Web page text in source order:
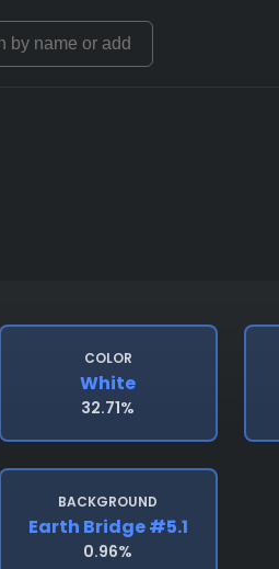
COLOR
White
32.71%
BACKGROUND
Earth Bridge #5.1
0.96%